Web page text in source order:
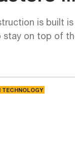
is built
stay on top of
TECHNOLOGY